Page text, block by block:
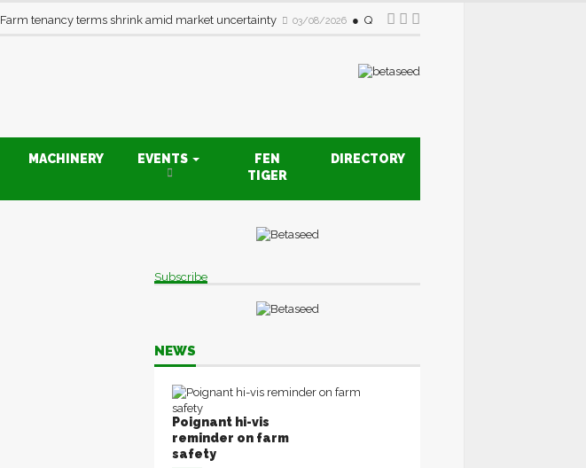
Farm tenancy terms shrink amid market uncertainty 03/08/2026 Quality drive creates new opportunities
MACHINERY EVENTS
FEN
TIGER
DIRECTORY
Subscribe
NEWS
Poignant hi-vis
reminder on farm
safety